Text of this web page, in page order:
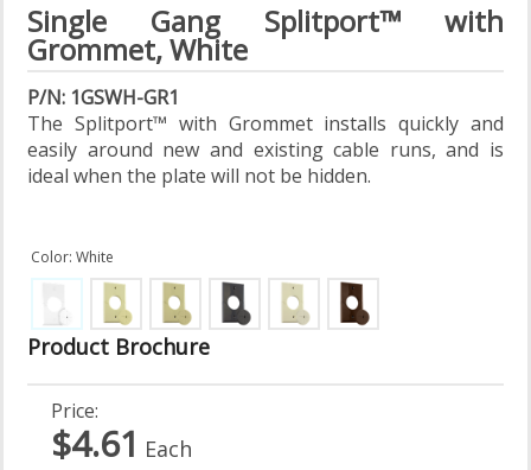
Single Gang Splitport™ with
Grommet, White
P/N: 1GSWH-GR1
The Splitport™ with Grommet installs quickly and
easily around new and existing cable runs, and is
ideal when the plate will not be hidden.
Color: White
Product Brochure
Price:
$4.61 Each